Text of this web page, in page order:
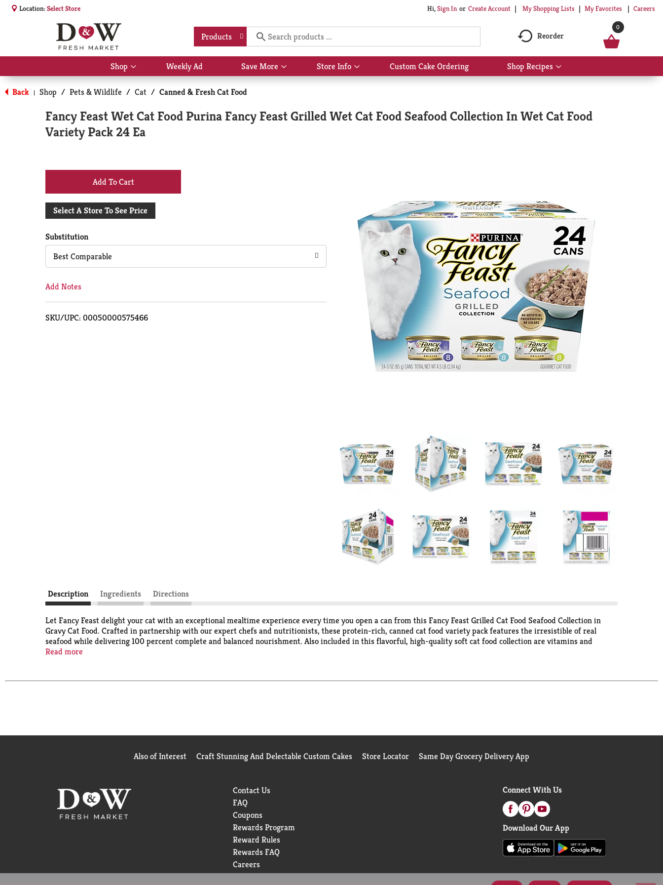
Location:Select Store Hi,Sign In Or Create Account My Shopping Lists My Favorites Careers
Products Reorder
0
Shop
Show
submenu
for
Shop
Weekly Ad Save More
Show
submenu
Store Info
Show
submenu
Custom Cake Ordering Shop Recipes
Show
submenu
Back | Shop / Pets & Wildlife / Cat / Canned & Fresh Cat Food
Fancy Feast Wet Cat Food Purina Fancy Feast Grilled Wet Cat Food Seafood Collection In Wet Cat Food
Variety Pack 24 Ea
+
Add
Cart
Select A Store To See Price
Substitution
Best Comparable
Add Notes
SKU/UPC: 00050000575466
Description Ingredients Directions
Let Fancy Feast delight your cat with an exceptional mealtime experience every time you open a can from this Fancy Feast Grilled Cat Food Seafood Collection in
Gravy Cat Food. Crafted in partnership with our expert chefs and nutritionists, these protein-rich, canned cat food variety pack features the irresistible of real
seafood while delivering 100 percent complete and balanced nourishment. Also included in this flavorful, high-quality soft cat food collection are vitamins and
minerals to support your cat’s whole-body health and a light, savory cat food gravy to tempt their tastebuds. This premium canned cat food collection is made
bite.
Read more
Also of Interest Craft Stunning And Delectable Custom Cakes Store Locator Same Day Grocery Delivery App
Contact Us
FAQ
Coupons
Rewards Program
Reward Rules
Rewards FAQ
Careers
Connect With Us
Download Our App